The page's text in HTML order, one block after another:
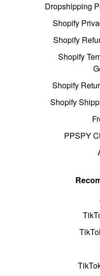
Dropshipping
Shopify
Shopify
Shopify
Shopify
Shopify
PPSPY